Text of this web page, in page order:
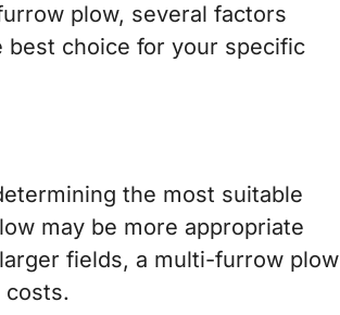
plow, several factors
best choice for your specific
the most suitable
may be more appropriate
fields, a multi-furrow plow
costs.